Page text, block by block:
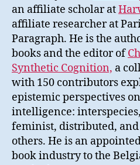
an affiliate scholar at
affiliate researcher at
Paragraph. He is the
books and the editor of
Synthetic Cognition, a
with 150 contributors
epistemic perspectives
intelligence:
feminist, distributed,
others. He is an
book industry to the